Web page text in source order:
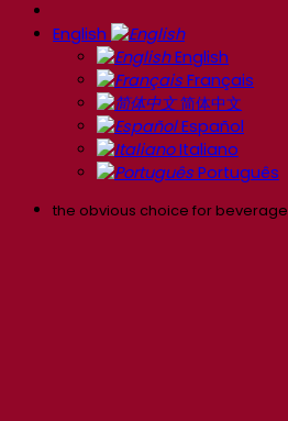
English
English
Français
简体中文
Español
Italiano
Português
the obvious choice for beverage